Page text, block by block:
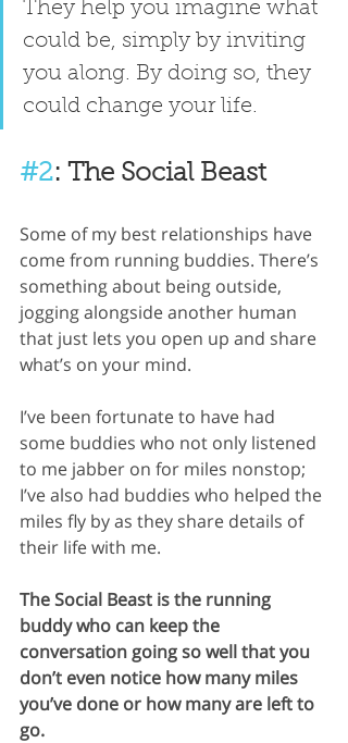
They help you imagine what
could be, simply by inviting
you along. By doing so, they
could change your life.
#2: The Social Beast
Some of my best relationships have
come from running buddies. There’s
something about being outside,
jogging alongside another human
that just lets you open up and share
what’s on your mind.
I’ve been fortunate to have had
some buddies who not only listened
to me jabber on for miles nonstop;
I’ve also had buddies who helped the
miles fly by as they share details of
their life with me.
The Social Beast is the running
buddy who can keep the
conversation going so well that you
don’t even notice how many miles
you’ve done or how many are left to
go.